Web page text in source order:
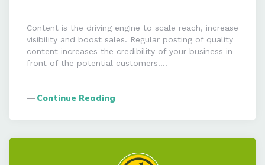
Content is the driving engine to scale reach, increase
visibility and boost sales. Regular posting of quality
content increases the credibility of your business in
front of the potential customers….
Continue Reading